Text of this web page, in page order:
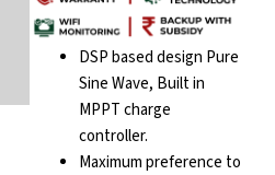
price
was:
₹213,710.00.
price
is:
DSP based design Pure
Sine Wave, Built in
MPPT charge
controller.
Maximum preference to